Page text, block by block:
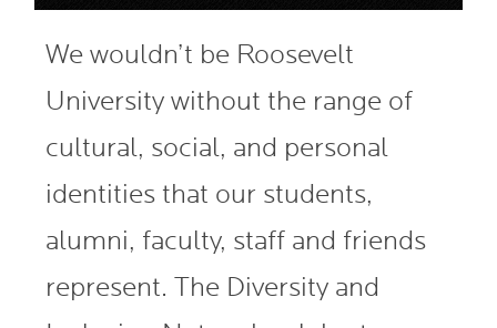
We wouldn’t be Roosevelt
University without the range of
cultural, social, and personal
identities that our students,
alumni, faculty, staff and friends
represent. The Diversity and